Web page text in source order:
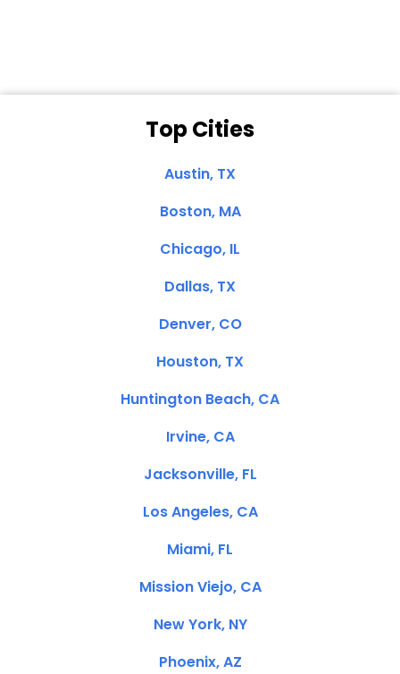
Top Cities
Austin, TX
Boston, MA
Chicago, IL
Dallas, TX
Denver, CO
Houston, TX
Huntington Beach, CA
Irvine, CA
Jacksonville, FL
Los Angeles, CA
Miami, FL
Mission Viejo, CA
New York, NY
Phoenix, AZ